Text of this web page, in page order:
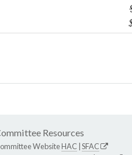
Resources
WebsiteHAC SFAC